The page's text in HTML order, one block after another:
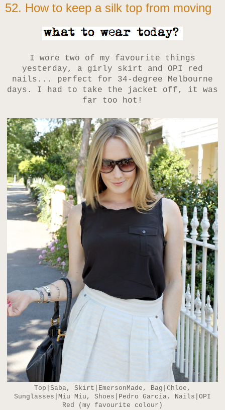
52. How to keep a silk top from moving
I wore two of my favourite things
yesterday, a girly skirt and OPI red
nails... perfect for 34-degree Melbourne
days. I had to take the jacket off, it was
far too hot!
Top|Saba, Skirt|EmersonMade, Bag|Chloe,
Sunglasses|Miu Miu, Shoes|Pedro Garcia, Nails|OPI
Red (my favourite colour)